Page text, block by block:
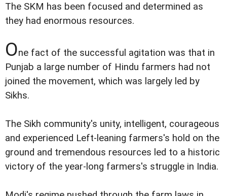
The SKM has been focused and determined as
they had enormous resources.
One fact of the successful agitation was that in
Punjab a large number of Hindu farmers had not
joined the movement, which was largely led by
Sikhs.
The Sikh community's unity, intelligent, courageous
and experienced Left-leaning farmers's hold on the
ground and tremendous resources led to a historic
victory of the year-long farmers's struggle in India.